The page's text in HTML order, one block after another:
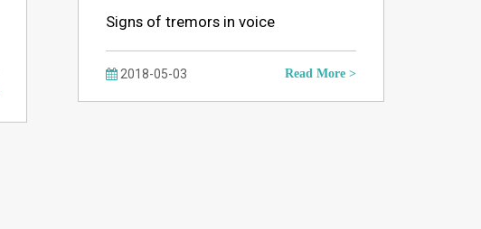
Signs of tremors in voice
2018-05-03 Read More >